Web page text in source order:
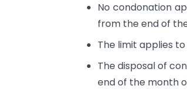
No condonation
from the end of
The limit applies
The disposal of
end of the month